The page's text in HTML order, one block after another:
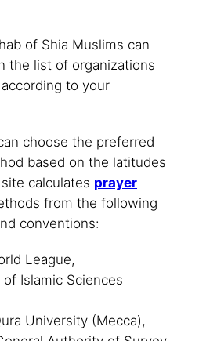
of Shia Muslims can
the list of organizations
to your
choose the preferred
based on the latitudes
calculates prayer
from the following
conventions:
League,
Islamic Sciences
University (Mecca),